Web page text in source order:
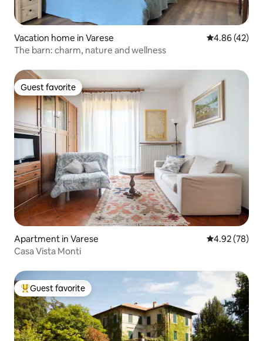
Vacation home in Varese 4.86 out of 5
4.86 (42)
The barn: charm, nature and wellness
Guest favorite
Guest favorite
Apartment in Varese 4.92 out of 5
4.92 (78)
Casa Vista Monti
Top guest favorite
Guest favorite